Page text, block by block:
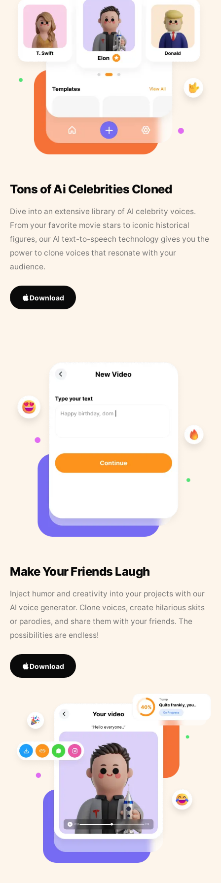
Tons of Ai Celebrities Cloned
Dive into an extensive library of AI celebrity voices.
From your favorite movie stars to iconic historical
figures, our AI text-to-speech technology gives you the
power to clone voices that resonate with your
audience.
Download
Make Your Friends Laugh
Inject humor and creativity into your projects with our
AI voice generator. Clone voices, create hilarious skits
or parodies, and share them with your friends. The
possibilities are endless!
Download